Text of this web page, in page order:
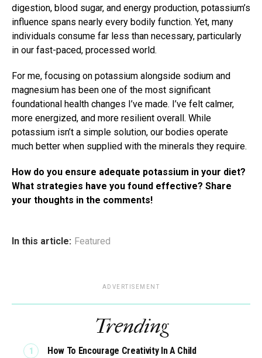
digestion, blood sugar, and energy production, potassium’s
influence spans nearly every bodily function. Yet, many
individuals consume far less than necessary, particularly
in our fast-paced, processed world.
For me, focusing on potassium alongside sodium and
magnesium has been one of the most significant
foundational health changes I’ve made. I’ve felt calmer,
more energized, and more resilient overall. While
potassium isn’t a simple solution, our bodies operate
much better when supplied with the minerals they require.
How do you ensure adequate potassium in your diet?
What strategies have you found effective? Share
your thoughts in the comments!
In this article: Featured
ADVERTISEMENT
Trending
How To Encourage Creativity In A Child